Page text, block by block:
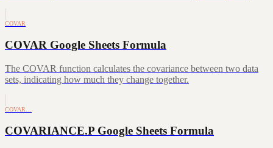
COVAR
COVAR Google Sheets Formula
The COVAR function calculates the covariance between two data
sets, indicating how much they change together.
COVAR…
COVARIANCE.P Google Sheets Formula